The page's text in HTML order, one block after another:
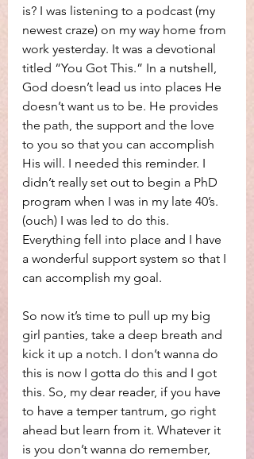
is? I was listening to a podcast (my
newest craze) on my way home from
work yesterday. It was a devotional
titled “You Got This.” In a nutshell,
God doesn’t lead us into places He
doesn’t want us to be. He provides
the path, the support and the love
to you so that you can accomplish
His will. I needed this reminder. I
didn’t really set out to begin a PhD
program when I was in my late 40’s.
(ouch) I was led to do this.
Everything fell into place and I have
a wonderful support system so that I
can accomplish my goal.
So now it’s time to pull up my big
girl panties, take a deep breath and
kick it up a notch. I don’t wanna do
this is now I gotta do this and I got
this. So, my dear reader, if you have
to have a temper tantrum, go right
ahead but learn from it. Whatever it
is you don’t wanna do remember,